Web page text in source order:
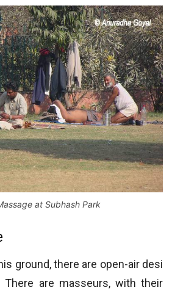
at Subhash Park
ground, there are open-air desi
There are masseurs, with their